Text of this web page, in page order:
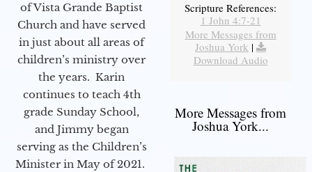
of Vista Grande Baptist
Church and have served
in just about all areas of
children’s ministry over
the years. Karin
continues to teach 4th
grade Sunday School,
and Jimmy began
serving as the Children’s
Minister in May of 2021.
Scripture References:
1 John 4:7-21
More Messages from
Joshua York |
Download Audio
More Messages from
Joshua York...